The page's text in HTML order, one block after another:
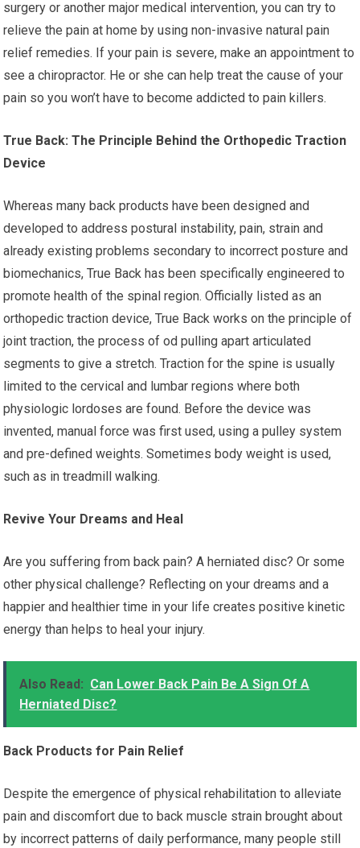
surgery or another major medical intervention, you can try to
relieve the pain at home by using non-invasive natural pain
relief remedies. If your pain is severe, make an appointment to
see a chiropractor. He or she can help treat the cause of your
pain so you won’t have to become addicted to pain killers.
True Back: The Principle Behind the Orthopedic Traction
Device
Whereas many back products have been designed and
developed to address postural instability, pain, strain and
already existing problems secondary to incorrect posture and
biomechanics, True Back has been specifically engineered to
promote health of the spinal region. Officially listed as an
orthopedic traction device, True Back works on the principle of
joint traction, the process of od pulling apart articulated
segments to give a stretch. Traction for the spine is usually
limited to the cervical and lumbar regions where both
physiologic lordoses are found. Before the device was
invented, manual force was first used, using a pulley system
and pre-defined weights. Sometimes body weight is used,
such as in treadmill walking.
Revive Your Dreams and Heal
Are you suffering from back pain? A herniated disc? Or some
other physical challenge? Reflecting on your dreams and a
happier and healthier time in your life creates positive kinetic
energy than helps to heal your injury.
Also Read: Can Lower Back Pain Be A Sign Of A
Herniated Disc?
Back Products for Pain Relief
Despite the emergence of physical rehabilitation to alleviate
pain and discomfort due to back muscle strain brought about
by incorrect patterns of daily performance, many people still